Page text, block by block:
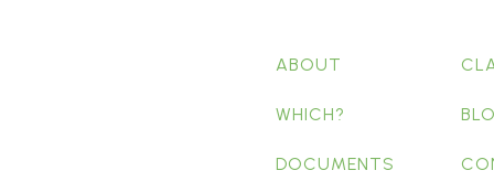
ABOUT
WHICH?
DOCUMENTS